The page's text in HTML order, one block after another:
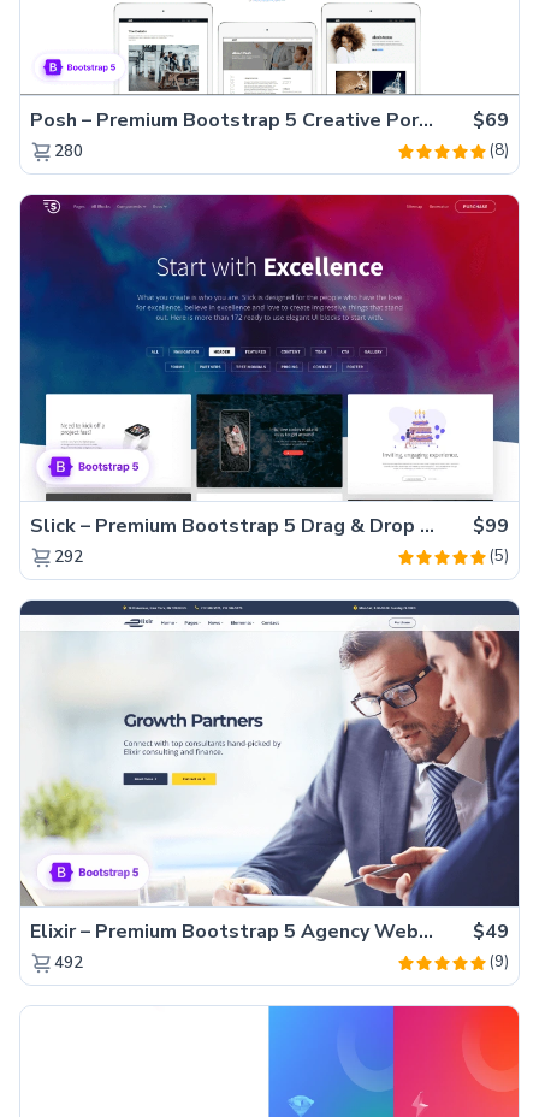
Posh – Premium Bootstrap 5 Creative Portfolio Website Template $69
280 (8)
Slick – Premium Bootstrap 5 Drag & Drop Template Generator $99
292 (5)
Elixir – Premium Bootstrap 5 Agency Website Template $49
492 (9)